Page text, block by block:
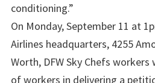
conditioning.”
On Monday, September 11 at
Airlines headquarters, 4255
Worth, DFW Sky Chefs
of workers in delivering a